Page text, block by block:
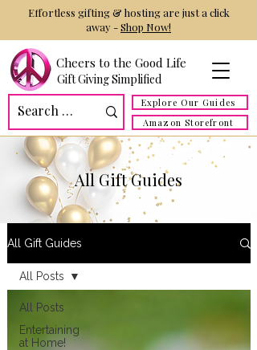
Cheers to the Good Life
Gift Giving Simplified
Explore Our Guides
Amazon Storefront
Effortless gifting & hosting are just a click
away -Shop Now!
All Gift Guides
All Gift Guides
All Posts
Entertaining
at Home!
All Posts